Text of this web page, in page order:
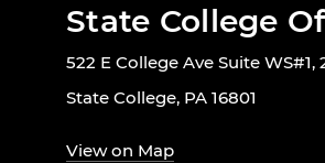
State College
522 E College Ave Suite WS#1,
State College, PA 16801
View on Map